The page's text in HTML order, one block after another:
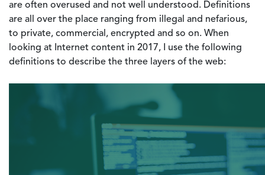
are often overused and not well understood. Definitions
are all over the place ranging from illegal and nefarious,
to private, commercial, encrypted and so on. When
looking at Internet content in 2017, I use the following
definitions to describe the three layers of the web: